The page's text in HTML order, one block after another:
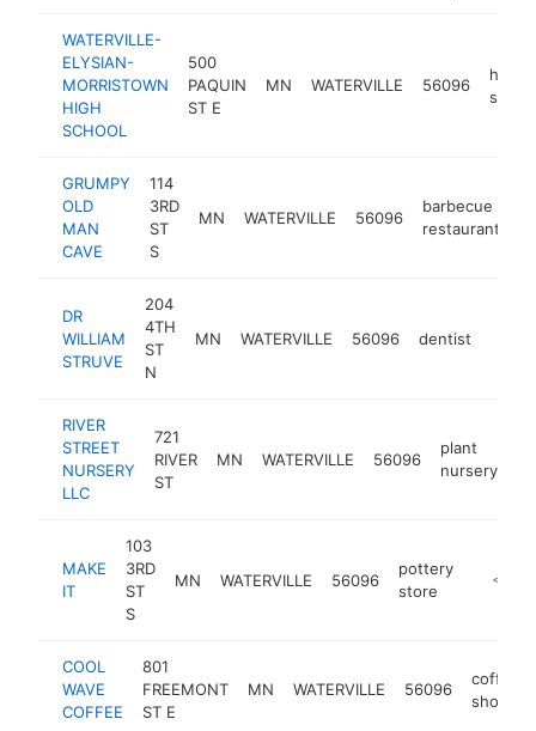
WATERVILLE-
ELYSIAN-
MORRISTOWN
HIGH
SCHOOL
500
PAQUIN
ST E
MN WATERVILLE 56096
high
GRUMPY
OLD
MAN
CAVE
114
3RD
ST
S
MN WATERVILLE 56096
barbecue
restaurant
DR
WILLIAM
STRUVE
204
4TH
ST
N
MN WATERVILLE 56096 dentist
RIVER
STREET
NURSERY
LLC
721
RIVER
ST
MN WATERVILLE 56096
plant
nursery
MAKE
IT
103
3RD
ST
S
MN WATERVILLE 56096
pottery
store
https://
COOL
WAVE
COFFEE
801
FREEMONT
ST E
MN WATERVILLE 56096
coffee
shop